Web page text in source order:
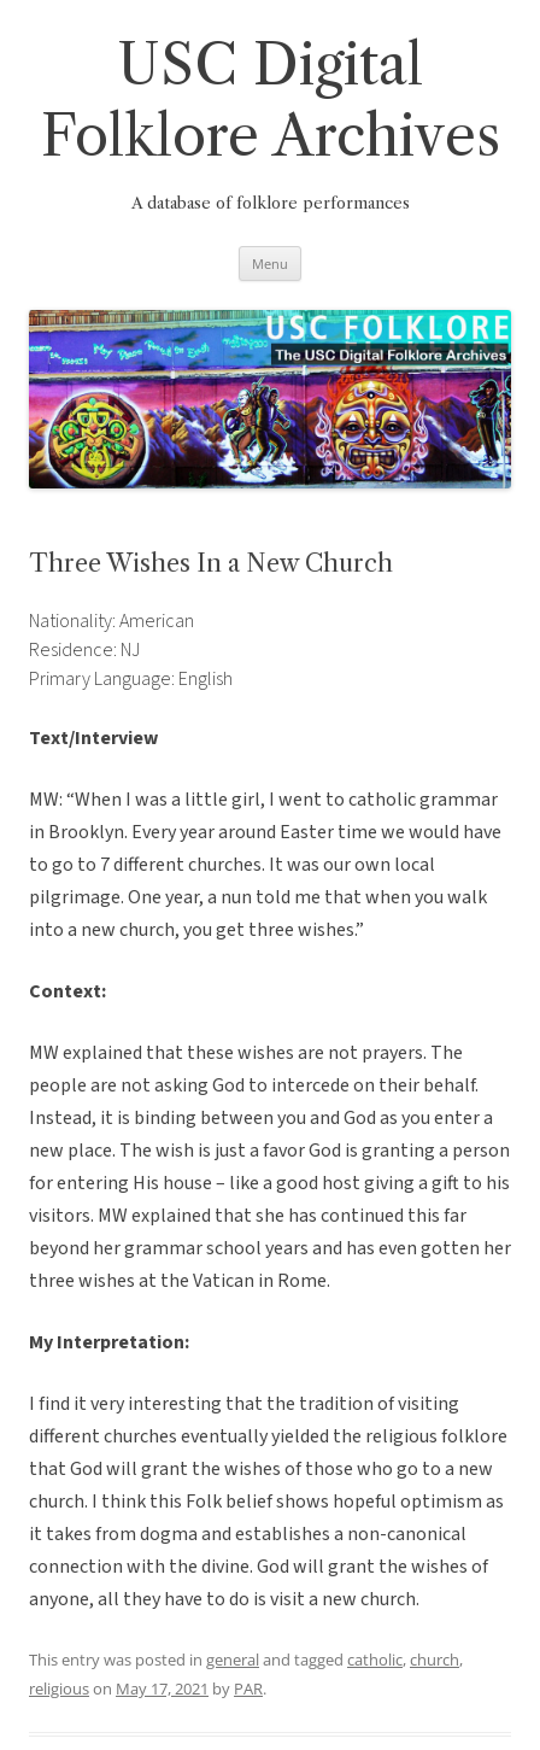
USC Digital
Folklore Archives
A database of folklore performances
Menu
Three Wishes In a New Church
Nationality: American
Residence: NJ
Primary Language: English
Text/Interview
MW: “When I was a little girl, I went to catholic grammar
in Brooklyn. Every year around Easter time we would have
to go to 7 different churches. It was our own local
pilgrimage. One year, a nun told me that when you walk
into a new church, you get three wishes.”
Context:
MW explained that these wishes are not prayers. The
people are not asking God to intercede on their behalf.
Instead, it is binding between you and God as you enter a
new place. The wish is just a favor God is granting a person
for entering His house – like a good host giving a gift to his
visitors. MW explained that she has continued this far
beyond her grammar school years and has even gotten her
three wishes at the Vatican in Rome.
My Interpretation:
I find it very interesting that the tradition of visiting
different churches eventually yielded the religious folklore
that God will grant the wishes of those who go to a new
church. I think this Folk belief shows hopeful optimism as
it takes from dogma and establishes a non-canonical
connection with the divine. God will grant the wishes of
anyone, all they have to do is visit a new church.
This entry was posted in generaland tagged catholic,church,
religiouson May 17, 2021 by PAR.